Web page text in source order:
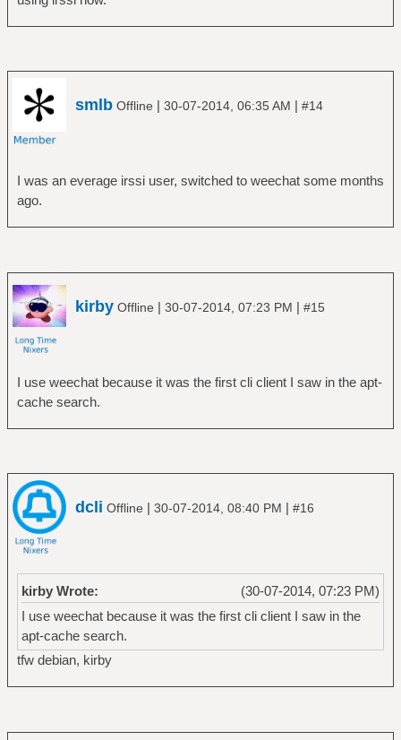
smlb Offline | 30-07-2014, 06:35 AM | #14
I was an everage irssi user, switched to weechat some months
ago.
kirby Offline | 30-07-2014, 07:23 PM | #15
I use weechat because it was the first cli client I saw in the apt-
cache search.
dcli Offline | 30-07-2014, 08:40 PM | #16
(30-07-2014, 07:23 PM)
kirby Wrote:
I use weechat because it was the first cli client I saw in the
apt-cache search.
tfw debian, kirby